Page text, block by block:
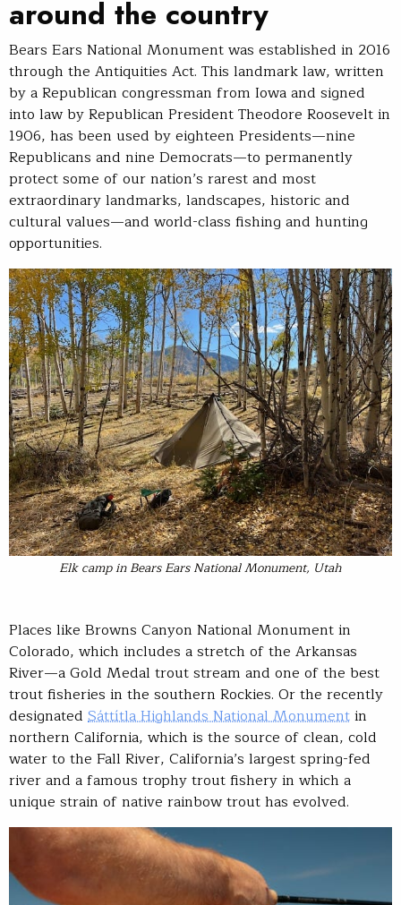
around the country
Bears Ears National Monument was established in 2016
through the Antiquities Act. This landmark law, written
by a Republican congressman from Iowa and signed
into law by Republican President Theodore Roosevelt in
1906, has been used by eighteen Presidents—nine
Republicans and nine Democrats—to permanently
protect some of our nation’s rarest and most
extraordinary landmarks, landscapes, historic and
cultural values—and world-class fishing and hunting
opportunities.
Elk camp in Bears Ears National Monument, Utah
Places like Browns Canyon National Monument in
Colorado, which includes a stretch of the Arkansas
River—a Gold Medal trout stream and one of the best
trout fisheries in the southern Rockies. Or the recently
designated Sáttítla Highlands National Monumentin
northern California, which is the source of clean, cold
water to the Fall River, California’s largest spring-fed
river and a famous trophy trout fishery in which a
unique strain of native rainbow trout has evolved.